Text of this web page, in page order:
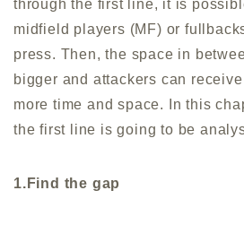
through the first line, it is
midfield players (MF) or
press. Then, the space in
bigger and attackers can
more time and space. In this
the first line is going to be
1.Find the gap